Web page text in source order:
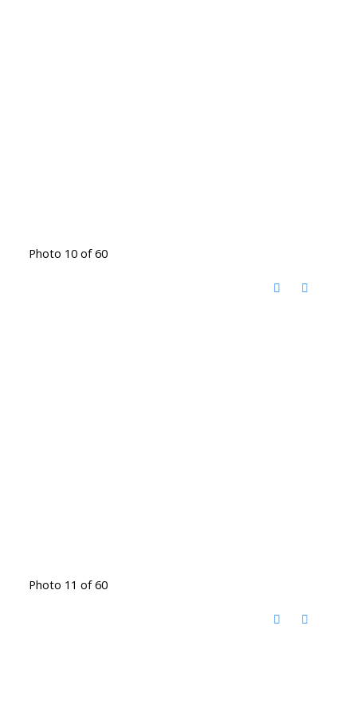
Photo 10 of 60
Photo 11 of 60